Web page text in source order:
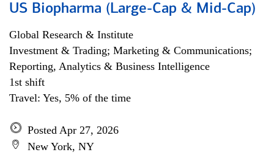
US Biopharma (Large-Cap & Mid-Cap)
Global Research & Institute
Investment & Trading; Marketing & Communications;
Reporting, Analytics & Business Intelligence
1st shift
Travel: Yes, 5% of the time
Posted Apr 27, 2026
New York, NY